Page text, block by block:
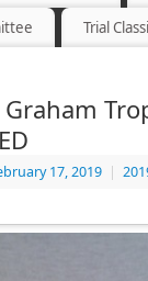
Trial
17, 2019 |